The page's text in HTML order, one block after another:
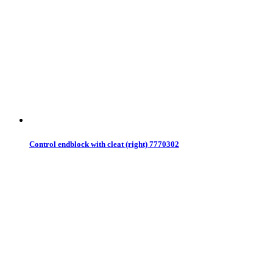
Control endblock with cleat (right) 7770302